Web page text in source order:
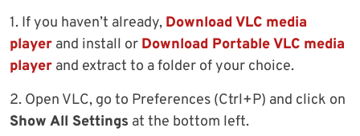
1. If you haven’t already, Download VLC media
player and install or Download Portable VLC media
player and extract to a folder of your choice.
2. Open VLC, go to Preferences (Ctrl+P) and click on
Show All Settings at the bottom left.